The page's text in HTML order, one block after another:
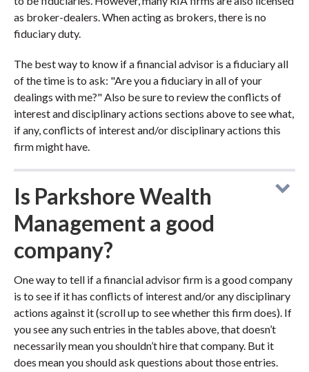
as broker-dealers. When acting as brokers, there is no
fiduciary duty.
The best way to know if a financial advisor is a fiduciary all
of the time is to ask: "Are you a fiduciary in all of your
dealings with me?" Also be sure to review the conflicts of
interest and disciplinary actions sections above to see what,
if any, conflicts of interest and/or disciplinary actions this
firm might have.
Is Parkshore Wealth
Management a good
company?
One way to tell if a financial advisor firm is a good company
is to see if it has conflicts of interest and/or any disciplinary
actions against it (scroll up to see whether this firm does). If
you see any such entries in the tables above, that doesn’t
necessarily mean you shouldn’t hire that company. But it
does mean you should ask questions about those entries.